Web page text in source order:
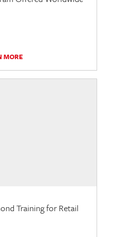
MORE
Training for Retail